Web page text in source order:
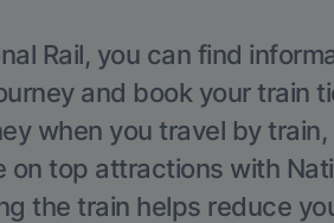
Rail, you can find
and book your train
when you travel by
on top attractions with
the train helps reduce